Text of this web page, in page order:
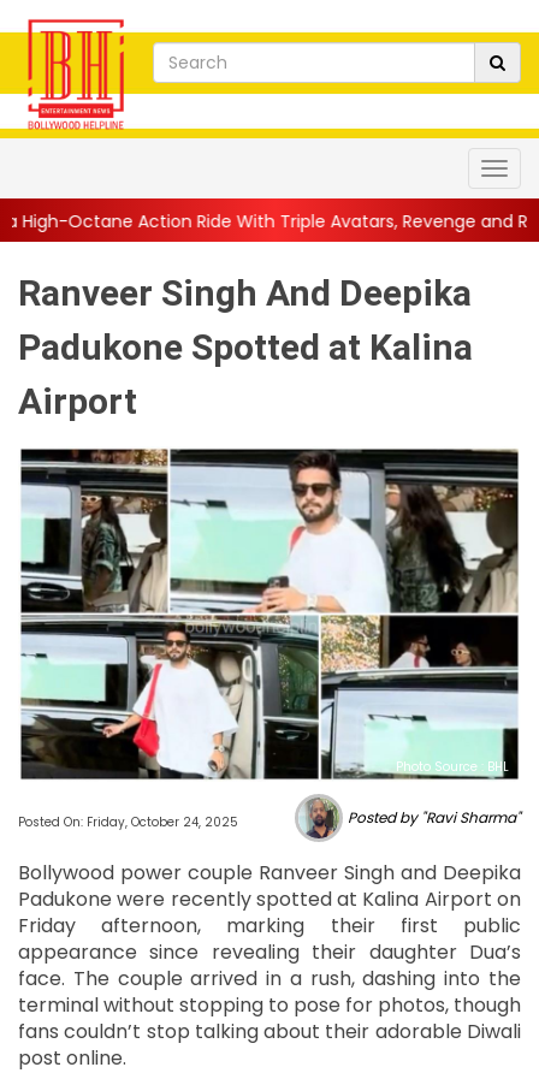
Ride With Triple Avatars, Revenge and Raw Powe...|| Anil
Ranveer Singh And Deepika
Padukone Spotted at Kalina
Airport
Photo Source : BHL
Posted On: Friday, October 24, 2025 Posted by "Ravi Sharma"
Bollywood power couple Ranveer Singh and Deepika
Padukone were recently spotted at Kalina Airport on
Friday afternoon, marking their first public
appearance since revealing their daughter Dua’s
face. The couple arrived in a rush, dashing into the
terminal without stopping to pose for photos, though
fans couldn’t stop talking about their adorable Diwali
post online.